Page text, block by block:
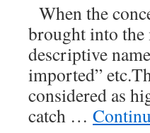
When the
brought into the
descriptive
imported”
considered as
catch …